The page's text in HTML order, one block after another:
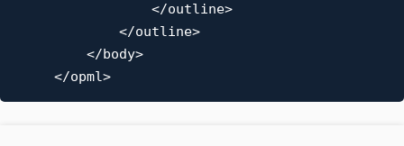
                </outline>
            </outline>
        </body>
    </opml>